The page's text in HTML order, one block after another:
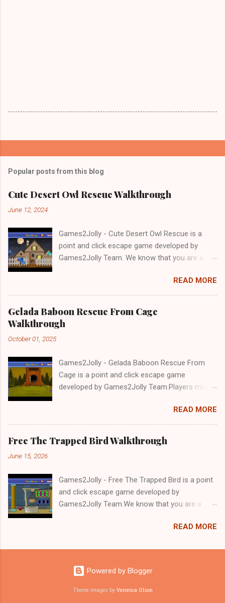
Popular posts from this blog
Cute Desert Owl Rescue Walkthrough
June 12, 2024
Games2Jolly - Cute Desert Owl Rescue is a
point and click escape game developed by
Games2Jolly Team. We know that you are a
mean you should not like puzzles. So here we
present you Cute Desert Owl Rescue . A
Escape tricks. Good luck and have a fun!!!
READ MORE
Gelada Baboon Rescue From Cage
Walkthrough
October 01, 2025
Games2Jolly - Gelada Baboon Rescue From
Cage is a point and click escape game
developed by Games2Jolly Team.Players must
a trapped Gelada baboon. Set in a mysterious
forest, this escape game challenges your logic,
attention to detail, and problem-solving skills.
Can you unlock the cage and save the baboon
READ MORE
Free The Trapped Bird Walkthrough
June 15, 2026
Games2Jolly - Free The Trapped Bird is a point
and click escape game developed by
Games2Jolly Team.We know that you are a
mean you should not like puzzles. So here we
with an essence of both Puzzles and Escape
tricks.Good luck and have a fun!!!
READ MORE
Powered by Blogger
Theme images by Veronica Olson